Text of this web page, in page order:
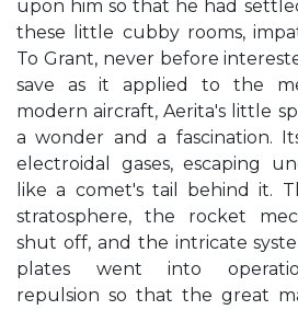
upon him so that he had
these little cubby rooms,
To Grant, never before
save as it applied to the
modern aircraft, Aerita's little
a wonder and a fascination.
electroidal gases, escaping
like a comet's tail behind it.
stratosphere, the rocket
shut off, and the intricate
plates went into
repulsion so that the great